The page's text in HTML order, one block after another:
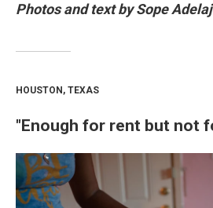
Photos and text by Sope
HOUSTON, TEXAS
"Enough for rent but not